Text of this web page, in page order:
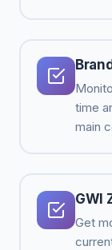
time
main
GWI
Get